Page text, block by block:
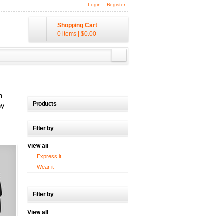
Login Register
Shopping Cart
0 items
$0.00
Products
Filter by
View all
Express it
Wear it
Filter by
View all